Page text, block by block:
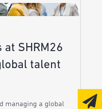
at SHRM26
talent
managing a global